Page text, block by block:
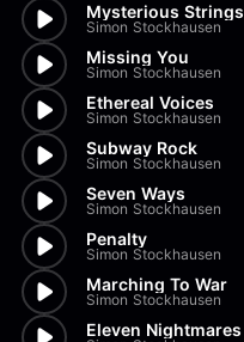
Mysterious Strings
Simon Stockhausen
Missing You
Simon Stockhausen
Ethereal Voices
Simon Stockhausen
Subway Rock
Simon Stockhausen
Seven Ways
Simon Stockhausen
Penalty
Simon Stockhausen
Marching To War
Simon Stockhausen
Eleven Nightmares